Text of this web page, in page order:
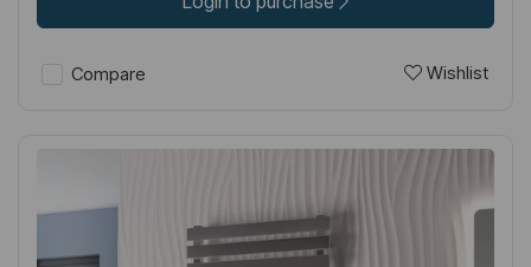
Compare Wishlist